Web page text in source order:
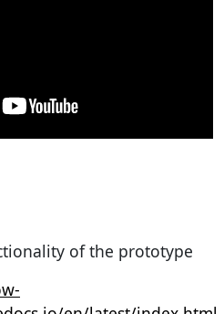
of the prototype